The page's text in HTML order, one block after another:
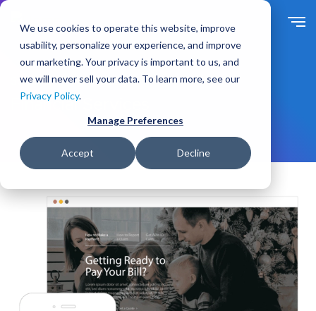
We use cookies to operate this website, improve
usability, personalize your experience, and improve
our marketing. Your privacy is important to us, and
we will never sell your data. To learn more, see our
Privacy Policy.
Manage Preferences
Accept Decline
t
o
a
t
e
n
t
Solutions For Industry
Financial Services